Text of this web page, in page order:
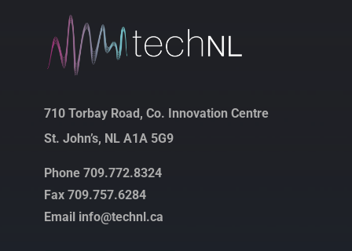
710 Torbay Road, Co. Innovation Centre
St. John’s, NL A1A 5G9
Phone 709.772.8324
Fax 709.757.6284
Email info@technl.ca